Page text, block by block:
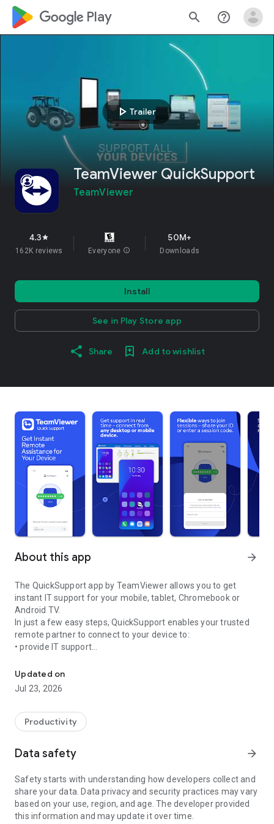
google_logo Play search help_outline
play_arrow Trailer
TeamViewer QuickSupport
TeamViewer
4.3star
162K reviews Everyone info
50M+
Downloads
Install
See in Play Store app
Share Add to wishlist
About this app arrow_forward
The QuickSupport app by TeamViewer allows you to get
instant IT support for your mobile, tablet, Chromebook or
Android TV.
In just a few easy steps, QuickSupport enables your trusted
remote partner to connect to your device to:
• provide IT support
• communicate with you via chat
• view device information
• adjust WIFI settings, and much more.
web browser or mobile).
TeamViewer applies the highest security standards to your
access to your device and establishing or ending sessions.
To establish a connection to your device, you need to do the
following:
1. Open the app on your screen. Connections can't be
established if the app is running in the background.
Updated on
Jul 23, 2026
Productivity
Data safety arrow_forward
Safety starts with understanding how developers collect and
share your data. Data privacy and security practices may vary
based on your use, region, and age. The developer provided
this information and may update it over time.